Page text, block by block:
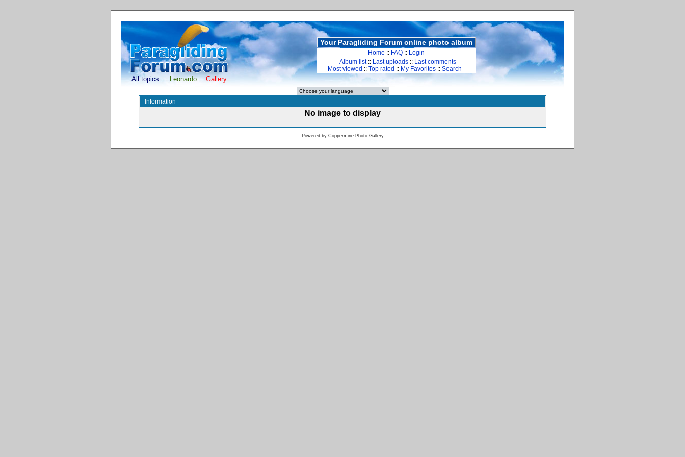
All topics Leonardo Gallery
Your Paragliding Forum online photo album
Home :: FAQ :: Login
Album list:: Last uploads :: Last comments
Most viewed :: Top rated :: My Favorites :: Search
Information
No image to display
Powered by Coppermine Photo Gallery